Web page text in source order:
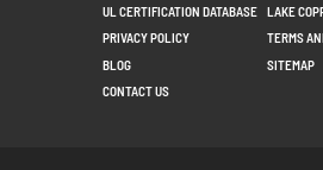
UL CERTIFICATION DATABASE
LAKE
PRIVACY POLICY
TERMS
BLOG
SITEMAP
CONTACT US